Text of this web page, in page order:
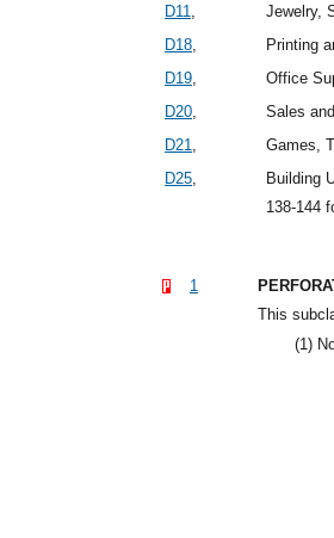
D11
Jewelry,
D18
Printing
D19
Office
D20
Sales
D21
Games,
D25
Building
138-144
1
This
(1)